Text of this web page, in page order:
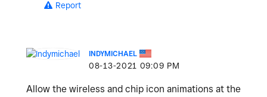
Report
INDYMICHAEL
‎08-13-2021 09:09 PM
Allow the wireless and chip icon animations at the